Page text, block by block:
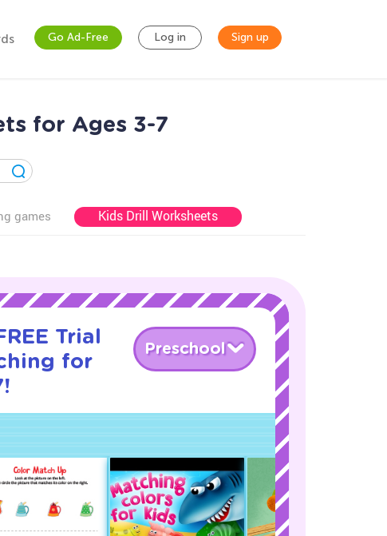
Go Ad-Free Log in Sign up
for Ages 3-7
games Kids Drill Worksheets
Trial
for
Preschool